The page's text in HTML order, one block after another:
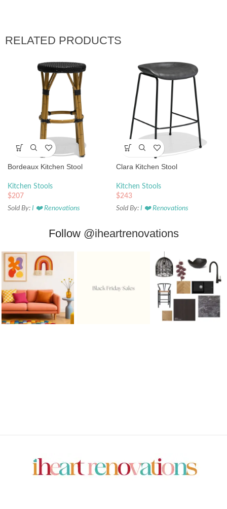
RELATED PRODUCTS
Bordeaux Kitchen Stool
Kitchen Stools
$207
Sold By: I ❤️ Renovations
Clara Kitchen Stool
Kitchen Stools
$243
Sold By: I ❤️ Renovations
Follow @iheartrenovations